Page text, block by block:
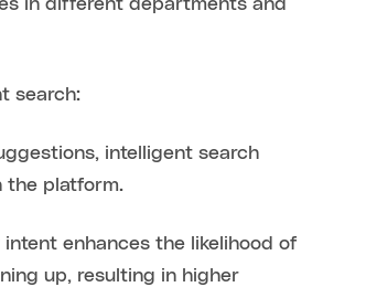
in different departments and
search:
intelligent search
the platform.
enhances the likelihood of
up, resulting in higher